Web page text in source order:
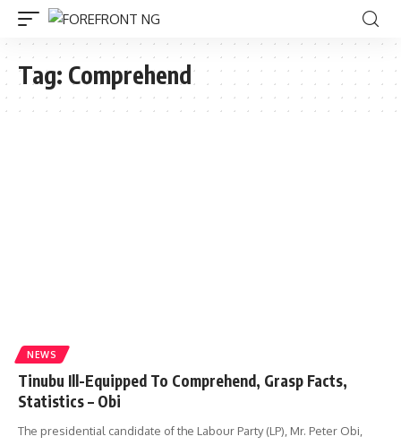
Tag: Comprehend
NEWS
Tinubu Ill-Equipped To Comprehend, Grasp Facts,
Statistics – Obi
The presidential candidate of the Labour Party (LP), Mr. Peter Obi,